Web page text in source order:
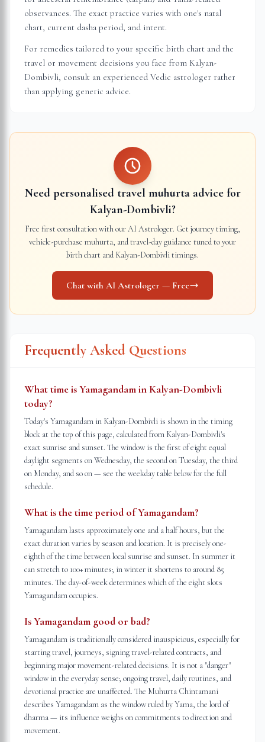
observances. The exact practice varies with one's natal
chart, current dasha period, and intent.
For remedies tailored to your specific birth chart and the
travel or movement decisions you face from Kalyan-
Dombivli, consult an experienced Vedic astrologer rather
than applying generic advice.
Need personalised travel muhurta advice for
Kalyan-Dombivli?
Free first consultation with our AI Astrologer. Get journey timing,
vehicle-purchase muhurta, and travel-day guidance tuned to your
birth chart and Kalyan-Dombivlitimings.
Chat with AI Astrologer — Free
Frequently Asked Questions
What time is Yamagandam in Kalyan-Dombivli
today?
Today's Yamagandam in Kalyan-Dombivli is shown in the timing
block at the top of this page, calculated from Kalyan-Dombivli's
exact sunrise and sunset. The window is the first of eight equal
daylight segments on Wednesday, the second on Tuesday, the third
on Monday, and so on — see the weekday table below for the full
schedule.
What is the time period of Yamagandam?
Yamagandam lasts approximately one and a half hours, but the
exact duration varies by season and location. It is precisely one-
eighth of the time between local sunrise and sunset. In summer it
can stretch to 100+ minutes; in winter it shortens to around 85
minutes. The day-of-week determines which of the eight slots
Yamagandam occupies.
Is Yamagandam good or bad?
Yamagandam is traditionally considered inauspicious, especially for
starting travel, journeys, signing travel-related contracts, and
beginning major movement-related decisions. It is not a "danger"
window in the everyday sense; ongoing travel, daily routines, and
devotional practice are unaffected. The Muhurta Chintamani
describes Yamagandam as the window ruled by Yama, the lord of
dharma — its influence weighs on commitments to direction and
movement.